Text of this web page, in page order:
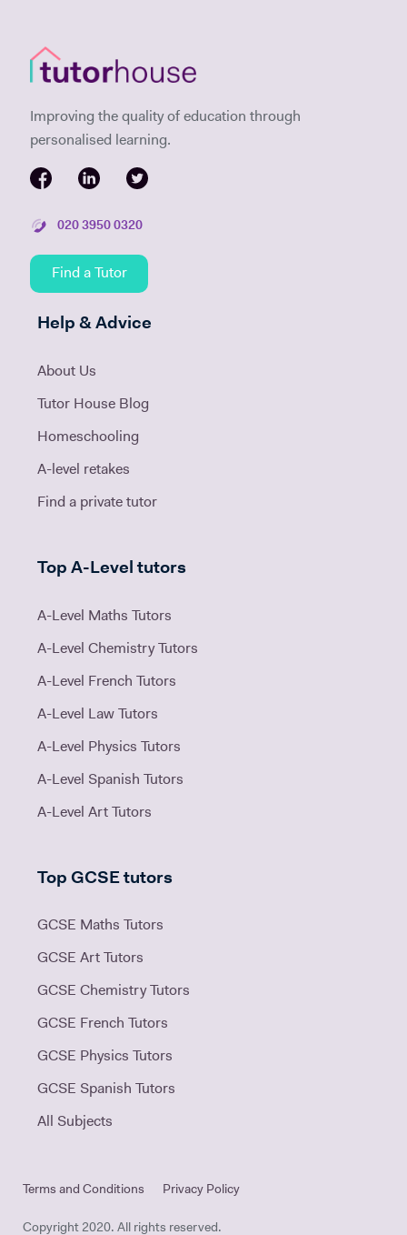
Improving the quality of education through
personalised learning.
020 3950 0320
Find a Tutor
Help & Advice
About Us
Tutor House Blog
Homeschooling
A-level retakes
Find a private tutor
Top A-Level tutors
A-Level Maths Tutors
A-Level Chemistry Tutors
A-Level French Tutors
A-Level Law Tutors
A-Level Physics Tutors
A-Level Spanish Tutors
A-Level Art Tutors
Top GCSE tutors
GCSE Maths Tutors
GCSE Art Tutors
GCSE Chemistry Tutors
GCSE French Tutors
GCSE Physics Tutors
GCSE Spanish Tutors
All Subjects
Terms and Conditions Privacy Policy
Copyright 2020. All rights reserved.